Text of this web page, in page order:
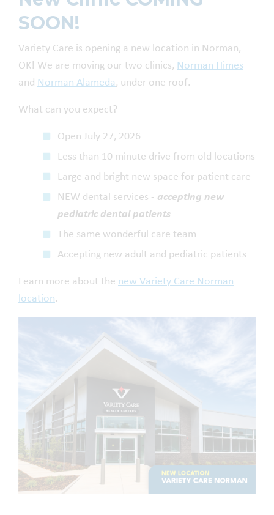
SOON!
Variety Care is opening a new location in Norman,
OK! We are moving our two clinics, Norman Himes
and Norman Alameda , under one roof.
What can you expect?
Open July 27, 2026
Less than 10 minute drive from old locations
Large and bright new space for patient care
NEW dental services - accepting new
pediatric dental patients
The same wonderful care team
Accepting new adult and pediatric patients
Learn more about the new Variety Care Norman
location.